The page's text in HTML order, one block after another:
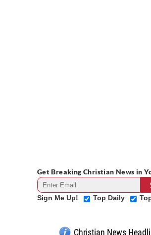
Get Breaking Christian News in
Sign Me Up! Top Daily
Christian News